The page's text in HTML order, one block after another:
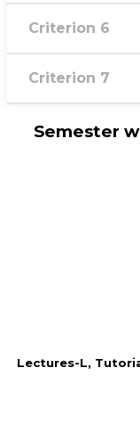
Criterion 6
Criterion 7
Semester
Lectures-L,